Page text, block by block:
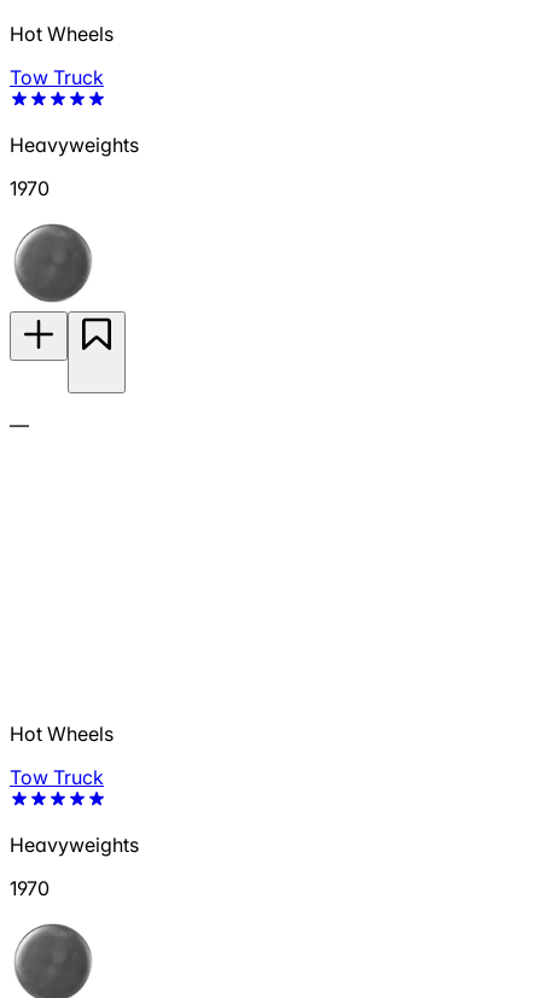
Hot Wheels
Tow Truck
Heavyweights
1970
—
Hot Wheels
Tow Truck
Heavyweights
1970